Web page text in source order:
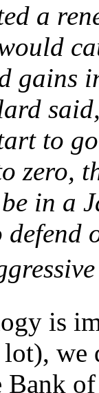
a
gains
to
zero,
in a
is
lot),
Bank